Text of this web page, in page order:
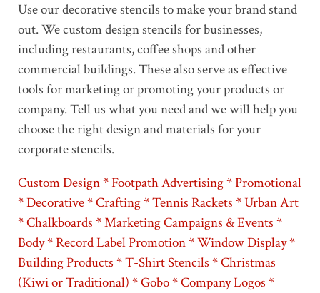
Use our decorative stencils to make your brand stand
out. We custom design stencils for businesses,
including restaurants, coffee shops and other
commercial buildings. These also serve as effective
tools for marketing or promoting your products or
company. Tell us what you need and we will help you
choose the right design and materials for your
corporate stencils.
Custom Design * Footpath Advertising * Promotional
* Decorative * Crafting * Tennis Rackets * Urban Art
* Chalkboards * Marketing Campaigns & Events *
Body * Record Label Promotion * Window Display *
Building Products * T-Shirt Stencils * Christmas
(Kiwi or Traditional) * Gobo * Company Logos *